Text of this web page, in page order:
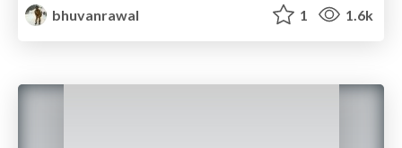
bhuvanrawal
1 1.6k